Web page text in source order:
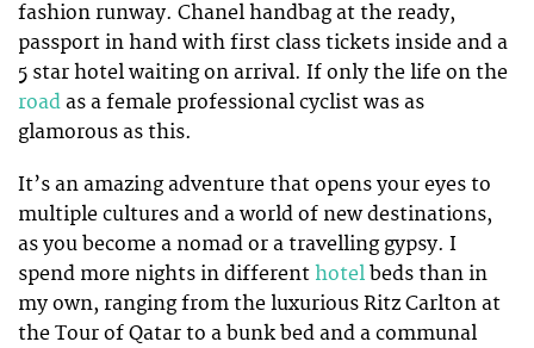
fashion runway. Chanel handbag at the ready,
passport in hand with first class tickets inside and a
5 star hotel waiting on arrival. If only the life on the
road as a female professional cyclist was as
glamorous as this.
It’s an amazing adventure that opens your eyes to
multiple cultures and a world of new destinations,
as you become a nomad or a travelling gypsy. I
spend more nights in different hotel beds than in
my own, ranging from the luxurious Ritz Carlton at
the Tour of Qatar to a bunk bed and a communal